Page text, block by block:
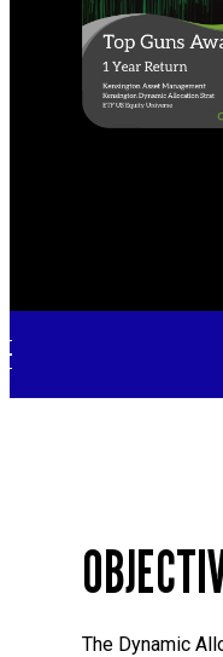
The Dynamic